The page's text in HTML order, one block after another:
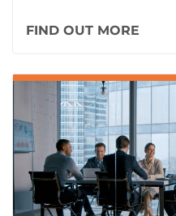
FIND OUT MORE